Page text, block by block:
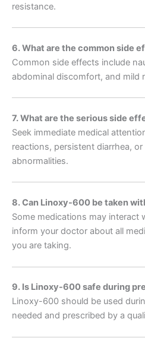
resistance.
6. What are the common side
Common side effects include
abdominal discomfort, and mild
7. What are the serious side
Seek immediate medical
reactions, persistent diarrhea,
abnormalities.
8. Can Linoxy-600 be taken
Some medications may interact
inform your doctor about all
you are taking.
9. Is Linoxy-600 safe during
Linoxy-600 should be used
needed and prescribed by a